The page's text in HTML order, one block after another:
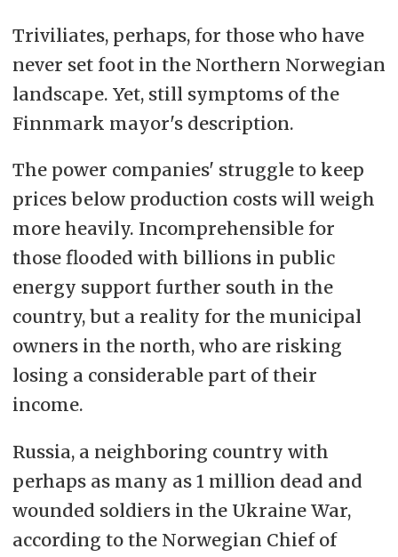
Triviliates, perhaps, for those who have
never set foot in the Northern Norwegian
landscape. Yet, still symptoms of the
Finnmark mayor's description.
The power companies' struggle to keep
prices below production costs will weigh
more heavily. Incomprehensible for
those flooded with billions in public
energy support further south in the
country, but a reality for the municipal
owners in the north, who are risking
losing a considerable part of their
income.
Russia, a neighboring country with
perhaps as many as 1 million dead and
wounded soldiers in the Ukraine War,
according to the Norwegian Chief of